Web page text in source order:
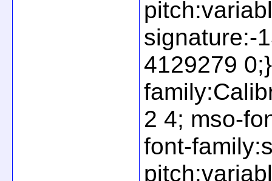
signature:-
4129279
2 4; mso-
font-